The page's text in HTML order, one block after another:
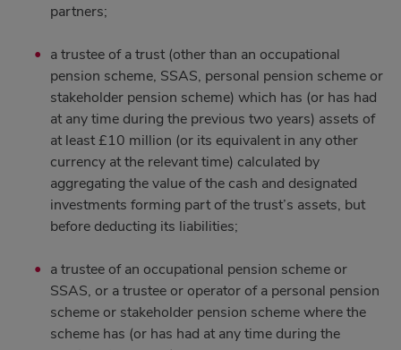
partners;
a trustee of a trust (other than an occupational
pension scheme, SSAS, personal pension scheme or
stakeholder pension scheme) which has (or has had
at any time during the previous two years) assets of
at least £10 million (or its equivalent in any other
currency at the relevant time) calculated by
aggregating the value of the cash and designated
investments forming part of the trust’s assets, but
before deducting its liabilities;
a trustee of an occupational pension scheme or
SSAS, or a trustee or operator of a personal pension
scheme or stakeholder pension scheme where the
scheme has (or has had at any time during the